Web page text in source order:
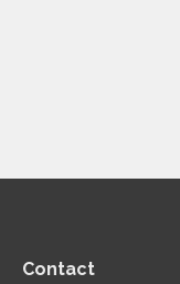
Contact